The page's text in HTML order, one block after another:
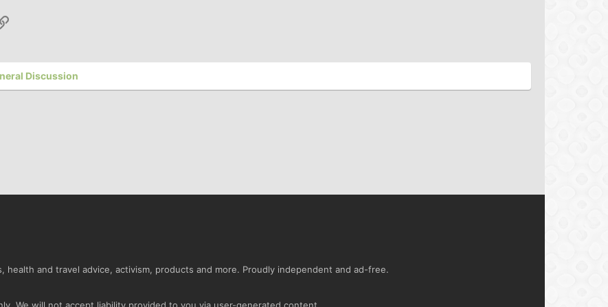
Link
Discussion
and travel advice, activism, products and more. Proudly independent and ad-free.